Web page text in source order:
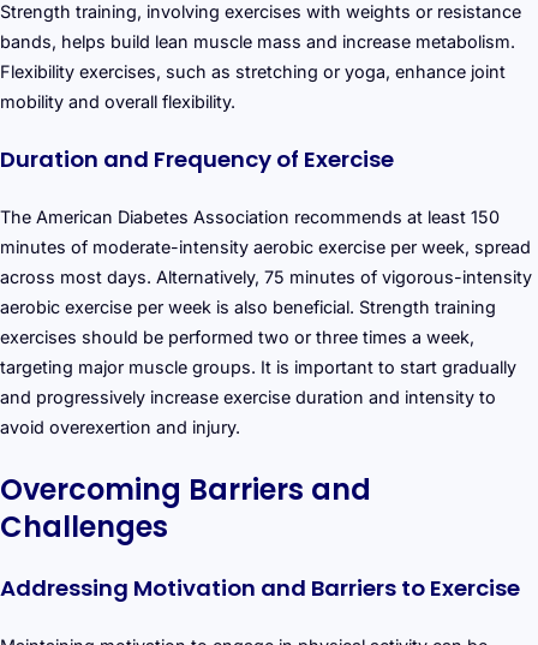
Strength training, involving exercises with weights or resistance
bands, helps build lean muscle mass and increase metabolism.
Flexibility exercises, such as stretching or yoga, enhance joint
mobility and overall flexibility.
Duration and Frequency of Exercise
The American Diabetes Association recommends at least 150
minutes of moderate-intensity aerobic exercise per week, spread
across most days. Alternatively, 75 minutes of vigorous-intensity
aerobic exercise per week is also beneficial. Strength training
exercises should be performed two or three times a week,
targeting major muscle groups. It is important to start gradually
and progressively increase exercise duration and intensity to
avoid overexertion and injury.
Overcoming Barriers and
Challenges
Addressing Motivation and Barriers to Exercise